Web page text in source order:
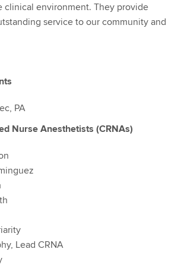
clinical environment. They provide
service to our community and
PA
Nurse Anesthetists (CRNAs)
Lead CRNA